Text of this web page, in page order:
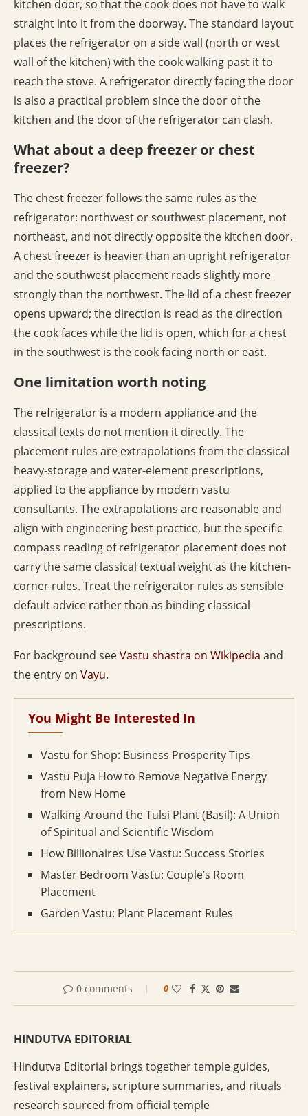
kitchen door, so that the cook does not have to walk
straight into it from the doorway. The standard layout
places the refrigerator on a side wall (north or west
wall of the kitchen) with the cook walking past it to
reach the stove. A refrigerator directly facing the door
is also a practical problem since the door of the
kitchen and the door of the refrigerator can clash.
What about a deep freezer or chest
freezer?
The chest freezer follows the same rules as the
refrigerator: northwest or southwest placement, not
northeast, and not directly opposite the kitchen door.
A chest freezer is heavier than an upright refrigerator
and the southwest placement reads slightly more
strongly than the northwest. The lid of a chest freezer
opens upward; the direction is read as the direction
the cook faces while the lid is open, which for a chest
in the southwest is the cook facing north or east.
One limitation worth noting
The refrigerator is a modern appliance and the
classical texts do not mention it directly. The
placement rules are extrapolations from the classical
heavy-storage and water-element prescriptions,
applied to the appliance by modern vastu
consultants. The extrapolations are reasonable and
align with engineering best practice, but the specific
compass reading of refrigerator placement does not
carry the same classical textual weight as the kitchen-
corner rules. Treat the refrigerator rules as sensible
default advice rather than as binding classical
prescriptions.
For background seeVastu shastra on Wikipedia and
the entry on Vayu.
You Might Be Interested In
Vastu for Shop: Business Prosperity Tips
Vastu Puja How to Remove Negative Energy
from New Home
Walking Around the Tulsi Plant (Basil): A Union
of Spiritual and Scientific Wisdom
How Billionaires Use Vastu: Success Stories
Master Bedroom Vastu: Couple’s Room
Placement
Garden Vastu: Plant Placement Rules
0 comments 0
HINDUTVA EDITORIAL
Hindutva Editorial brings together temple guides,
festival explainers, scripture summaries, and rituals
research sourced from official temple